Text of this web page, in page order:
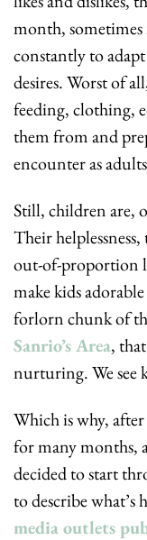
month,
constantly to
desires. Worst of
feeding, clothing,
them from and
encounter as
Still, children are,
Their
out-of-proportion
make kids
forlorn chunk of
Sanrio’s Area,
nurturing. We see
Which is why,
for many months,
decided to start
to describe what’s
media outlets